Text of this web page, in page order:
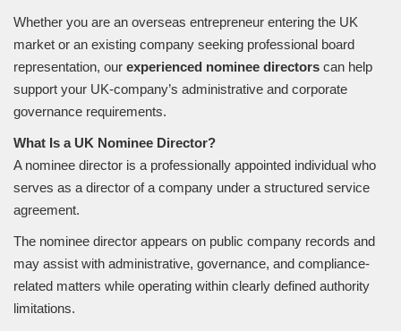
Whether you are an overseas entrepreneur entering the UK
market or an existing company seeking professional board
representation, our experienced nominee directors can help
support your UK-company’s administrative and corporate
governance requirements.
What Is a UK Nominee Director?
A nominee director is a professionally appointed individual who
serves as a director of a company under a structured service
agreement.
The nominee director appears on public company records and
may assist with administrative, governance, and compliance-
related matters while operating within clearly defined authority
limitations.